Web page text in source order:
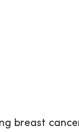
breast